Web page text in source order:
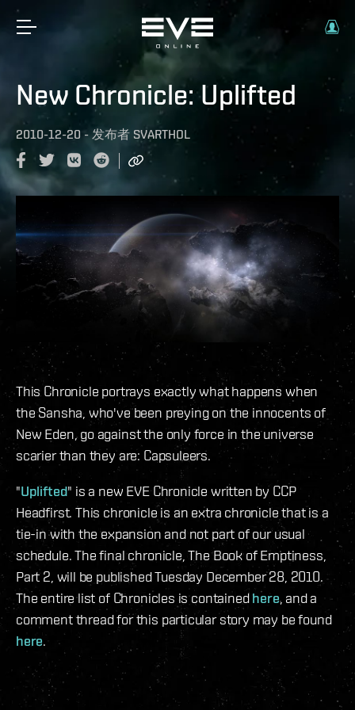
New Chronicle: Uplifted
2010-12-20 - 发布者 SVARTHOL
This Chronicle portrays exactly what happens when
the Sansha, who've been preying on the innocents of
New Eden, go against the only force in the universe
scarier than they are: Capsuleers.
"Uplifted" is a new EVE Chronicle written by CCP
Headfirst. This chronicle is an extra chronicle that is a
tie-in with the expansion and not part of our usual
schedule. The final chronicle, The Book of Emptiness,
Part 2, will be published Tuesday December 28, 2010.
The entire list of Chronicles is containedhere, and a
comment thread for this particular story may be found
here.